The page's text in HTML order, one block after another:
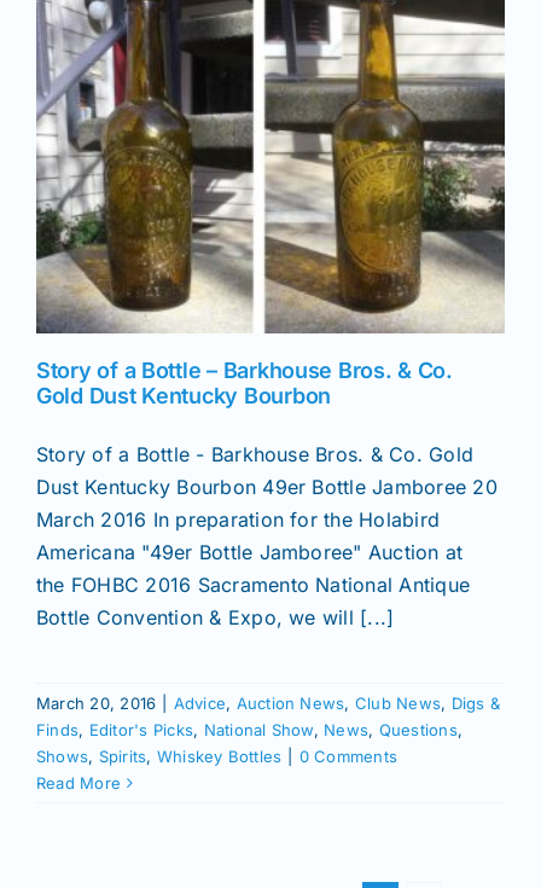
Story of a Bottle – Barkhouse Bros. & Co.
Gold Dust Kentucky Bourbon
Story of a Bottle - Barkhouse Bros. & Co. Gold
Dust Kentucky Bourbon 49er Bottle Jamboree 20
March 2016 In preparation for the Holabird
Americana "49er Bottle Jamboree" Auction at
the FOHBC 2016 Sacramento National Antique
Bottle Convention & Expo, we will [...]
March 20, 2016 Advice, Auction News, Club News, Digs &
Finds, Editor's Picks, National Show, News, Questions,
Shows, Spirits, Whiskey Bottles
0 Comments
Read More